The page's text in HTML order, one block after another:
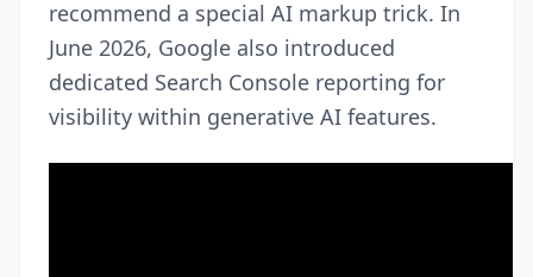
recommend a special AI markup trick. In
June 2026, Google also introduced
dedicated Search Console reporting for
visibility within generative AI features.